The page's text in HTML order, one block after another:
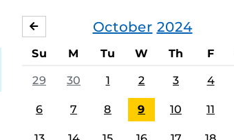
October 2024
SEPTEMBER
Su M Tu W Th F
29 30 1 2 3 4
6 7 8 9 10 11